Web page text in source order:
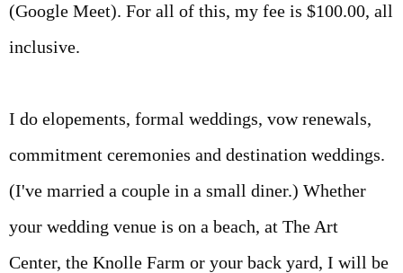
(Google Meet). For all of this, my fee is $100.00, all
inclusive.
I do elopements, formal weddings, vow renewals,
commitment ceremonies and destination weddings.
(I've married a couple in a small diner.) Whether
your wedding venue is on a beach, at The Art
Center, the Knolle Farm or your back yard, I will be